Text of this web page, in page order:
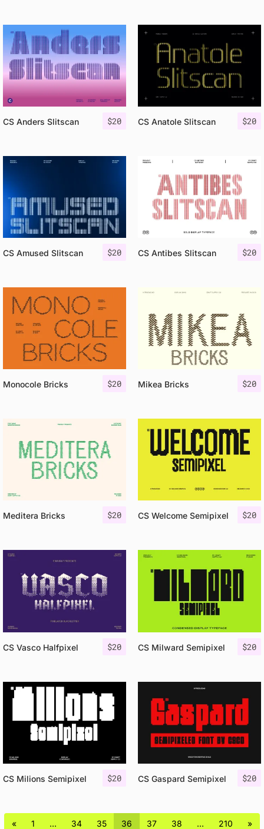
$20
CS Anders Slitscan $20
CS Anatole Slitscan
$20
CS Amused Slitscan $20
CS Antibes Slitscan
$20
Monocole Bricks $20
Mikea Bricks
$20
Meditera Bricks $20
CS Welcome Semipixel
$20
CS Vasco Halfpixel $20
CS Milward Semipixel
$20
CS Milions Semipixel $20
CS Gaspard Semipixel
« 1 … 34 35 36 37 38 … 210 »